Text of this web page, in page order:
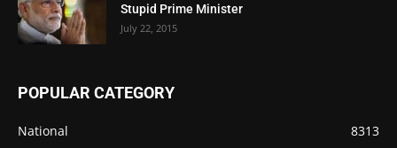
Stupid Prime Minister
July 22, 2015
POPULAR CATEGORY
National
8313